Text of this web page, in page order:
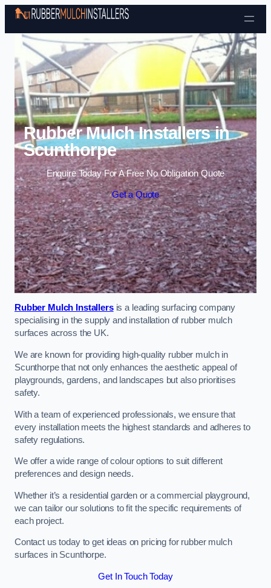
Skip to content
Rubber Mulch Installers in
Scunthorpe
Enquire Today For A Free No Obligation Quote
Get a Quote
Rubber Mulch Installersis a leading surfacing company
specialising in the supply and installation of rubber mulch
surfaces across the UK.
We are known for providing high-quality rubber mulch in
Scunthorpe that not only enhances the aesthetic appeal of
playgrounds, gardens, and landscapes but also prioritises
safety.
With a team of experienced professionals, we ensure that
every installation meets the highest standards and adheres to
safety regulations.
We offer a wide range of colour options to suit different
preferences and design needs.
Whether it’s a residential garden or a commercial playground,
we can tailor our solutions to fit the specific requirements of
each project.
Contact us today to get ideas on pricing for rubber mulch
surfaces in Scunthorpe.
Get In Touch Today